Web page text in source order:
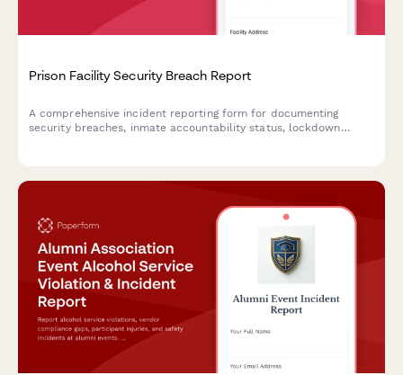
Prison Facility Security Breach Report
A comprehensive incident reporting form for documenting
security breaches, inmate accountability status, lockdown